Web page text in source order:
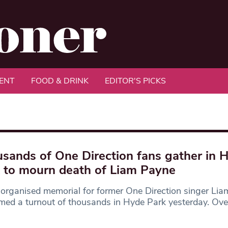
FOOD & DRINK EDITOR'S PICKS
of One Direction fans gather in
to mourn death of Liam Payne
memorial for former One Direction singer
a turnout of thousands in Hyde Park yesterday.